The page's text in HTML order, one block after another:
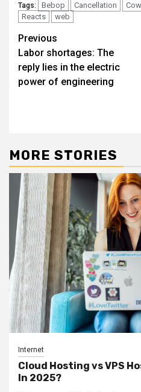
Tags: Bebop Cancellation
Reacts
web
Post
navigation
Previous
Labor shortages: The
reply lies in the electric
power of engineering
MORE STORIES
Internet
Cloud Hosting vs VPS
In 2025?